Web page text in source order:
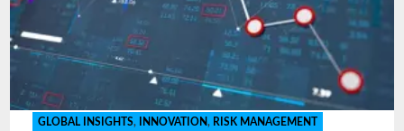
GLOBAL INSIGHTS, INNOVATION, RISK MANAGEMENT